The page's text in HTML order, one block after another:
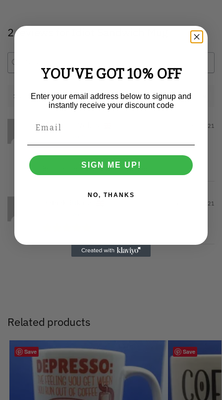
2 reviews for
1-2 of 2 reviews
Charlotte Vokes March 15, 2021
Brilliant and exactly what I wanted
February 23, 2021
Related products
Save Save
YOU'VE GOT 10% OFF
Enter your email address below to signup and
instantly receive your discount code
SIGN ME UP!
NO, THANKS